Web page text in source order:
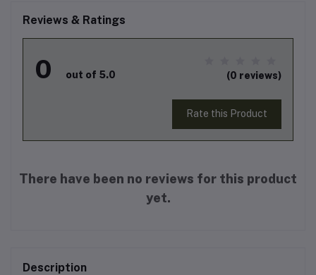
Reviews & Ratings
0 out of 5.0 (0 reviews)
Rate this Product
There have been no reviews for this product
yet.
Description